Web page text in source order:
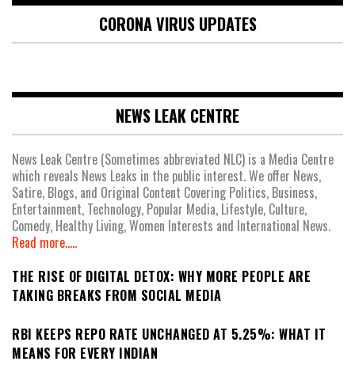
CORONA VIRUS UPDATES
NEWS LEAK CENTRE
News Leak Centre (Sometimes abbreviated NLC) is a Media Centre
which reveals News Leaks in the public interest. We offer News,
Satire, Blogs, and Original Content Covering Politics, Business,
Entertainment, Technology, Popular Media, Lifestyle, Culture,
Comedy, Healthy Living, Women Interests and International News.
Read more.....
THE RISE OF DIGITAL DETOX: WHY MORE PEOPLE ARE
TAKING BREAKS FROM SOCIAL MEDIA
RBI KEEPS REPO RATE UNCHANGED AT 5.25%: WHAT IT
MEANS FOR EVERY INDIAN